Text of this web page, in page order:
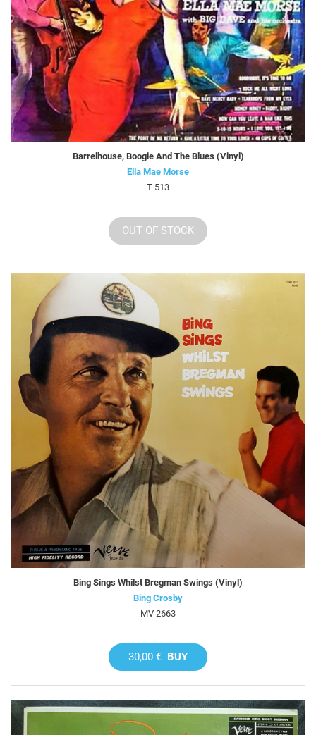
Barrelhouse, Boogie And The Blues (Vinyl)
Ella Mae Morse
T 513
OUT OF STOCK
Bing Sings Whilst Bregman Swings (Vinyl)
Bing Crosby
MV 2663
30,00 € BUY